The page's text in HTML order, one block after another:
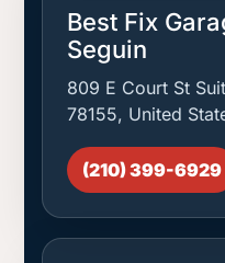
Best Fix
Seguin
809 E Court St
78155, United
(210) 399-6929